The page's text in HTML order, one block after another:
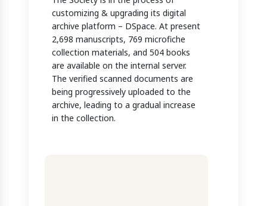
customizing & upgrading its digital
archive platform – DSpace. At present
2,698 manuscripts, 769 microfiche
collection materials, and 504 books
are available on the internal server.
The verified scanned documents are
being progressively uploaded to the
archive, leading to a gradual increase
in the collection.